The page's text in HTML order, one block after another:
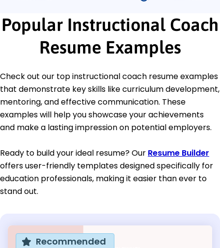
Popular Instructional Coach
Resume Examples
Check out our top instructional coach resume examples
that demonstrate key skills like curriculum development,
mentoring, and effective communication. These
examples will help you showcase your achievements
and make a lasting impression on potential employers.
Ready to build your ideal resume? Our Resume Builder
offers user-friendly templates designed specifically for
education professionals, making it easier than ever to
stand out.
Recommended